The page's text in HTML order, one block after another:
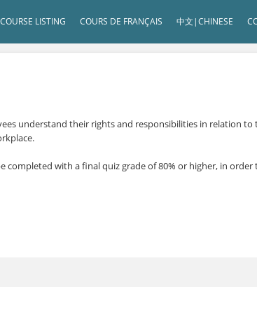
COURSE LISTING COURS DE FRANÇAIS 中文|CHINESE
understand their rights and responsibilities in relation to
completed with a final quiz grade of 80% or higher, in order